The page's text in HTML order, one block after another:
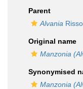
Parent
Alvania
Original name
Manzonia
Synonymised
Manzonia